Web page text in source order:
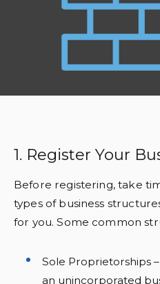
1. Register Your
Before registering, take
types of business
for you. Some common
Sole Proprietorships
an unincorporated